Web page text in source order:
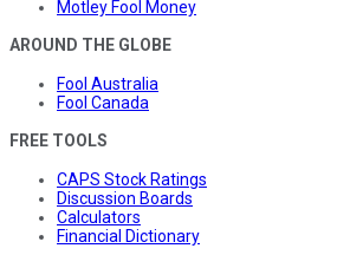
Motley Fool Money
AROUND THE GLOBE
Fool Australia
Fool Canada
FREE TOOLS
CAPS Stock Ratings
Discussion Boards
Calculators
Financial Dictionary